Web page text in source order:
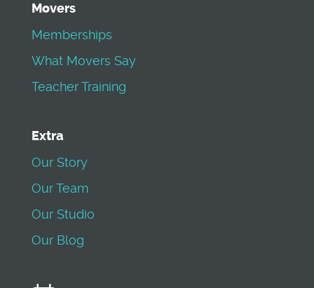
Movers
Memberships
What Movers Say
Teacher Training
Extra
Our Story
Our Team
Our Studio
Our Blog